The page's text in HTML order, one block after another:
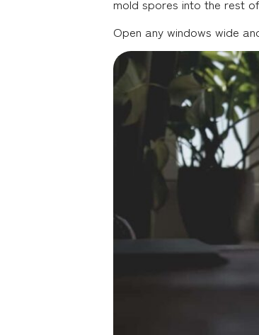
mold spores into the rest
Open any windows wide